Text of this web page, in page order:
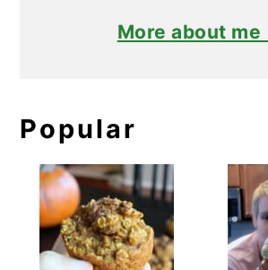
More about
Popular